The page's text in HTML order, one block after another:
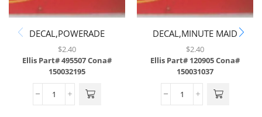
DECAL,POWERADE
MOUNTAIN BLAST,ABS
$2.40
Ellis Part# 495507Cona#
150032195
DECAL,MINUTE MAID
LEMONADE,ABS
$2.40
Ellis Part# 120905Cona#
150031037